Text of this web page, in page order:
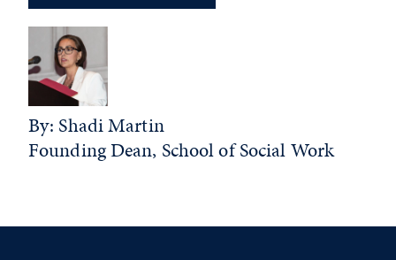
By: Shadi Martin
Founding Dean, School of Social Work